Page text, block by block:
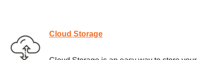
Cloud Storage